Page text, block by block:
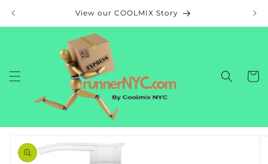
View our COOLMIX Story
Cart
product
information